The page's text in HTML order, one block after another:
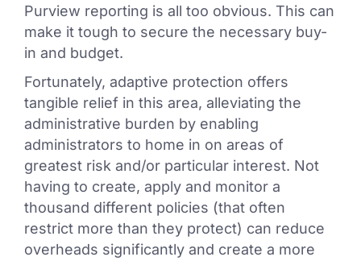
Purview reporting is all too obvious. This can
make it tough to secure the necessary buy-
in and budget.
Fortunately, adaptive protection offers
tangible relief in this area, alleviating the
administrative burden by enabling
administrators to home in on areas of
greatest risk and/or particular interest. Not
having to create, apply and monitor a
thousand different policies (that often
restrict more than they protect) can reduce
overheads significantly and create a more